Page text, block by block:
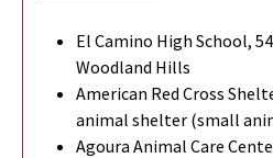
El Camino High School,
Woodland Hills
American Red Cross
animal shelter (small
Agoura Animal Care